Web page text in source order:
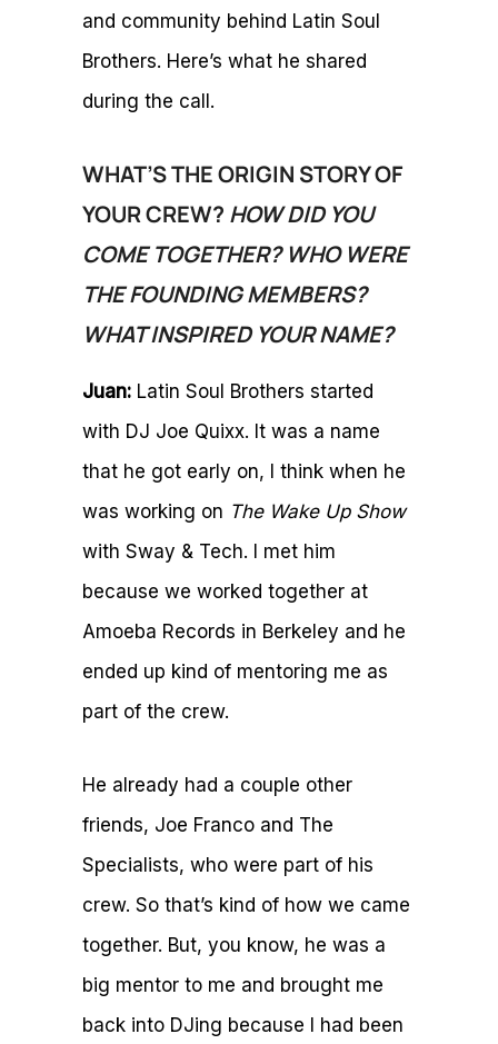
and community behind Latin Soul
Brothers. Here’s what he shared
during the call.
WHAT’S THE ORIGIN STORY OF
YOUR CREW? HOW DID YOU
COME TOGETHER? WHO WERE
THE FOUNDING MEMBERS?
WHAT INSPIRED YOUR NAME?
Juan: Latin Soul Brothers started
with DJ Joe Quixx. It was a name
that he got early on, I think when he
was working on The Wake Up Show
with Sway & Tech. I met him
because we worked together at
Amoeba Records in Berkeley and he
ended up kind of mentoring me as
part of the crew.
He already had a couple other
friends, Joe Franco and The
Specialists, who were part of his
crew. So that’s kind of how we came
together. But, you know, he was a
big mentor to me and brought me
back into DJing because I had been